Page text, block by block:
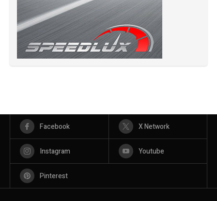
Facebook X Network
Instagram Youtube
Pinterest